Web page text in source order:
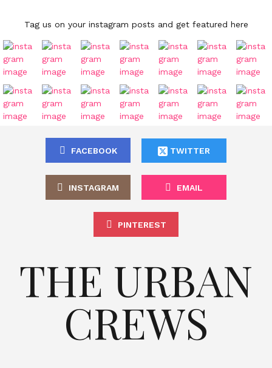
Tag us on your instagram posts and get featured here
FACEBOOK TWITTER
INSTAGRAM EMAIL
PINTEREST
THE URBAN
CREWS